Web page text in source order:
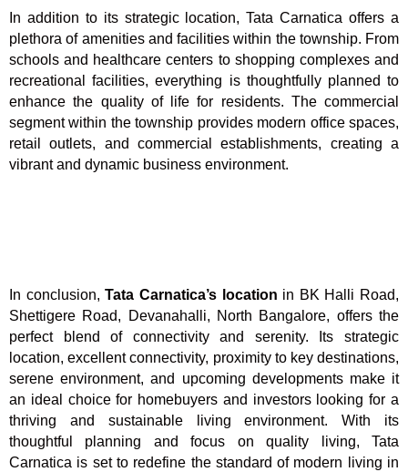
In addition to its strategic location, Tata Carnatica offers a
plethora of amenities and facilities within the township. From
schools and healthcare centers to shopping complexes and
recreational facilities, everything is thoughtfully planned to
enhance the quality of life for residents. The commercial
segment within the township provides modern office spaces,
retail outlets, and commercial establishments, creating a
vibrant and dynamic business environment.
In conclusion,Tata Carnatica’s location in BK Halli Road,
Shettigere Road, Devanahalli, North Bangalore, offers the
perfect blend of connectivity and serenity. Its strategic
location, excellent connectivity, proximity to key destinations,
serene environment, and upcoming developments make it
an ideal choice for homebuyers and investors looking for a
thriving and sustainable living environment. With its
thoughtful planning and focus on quality living, Tata
Carnatica is set to redefine the standard of modern living in